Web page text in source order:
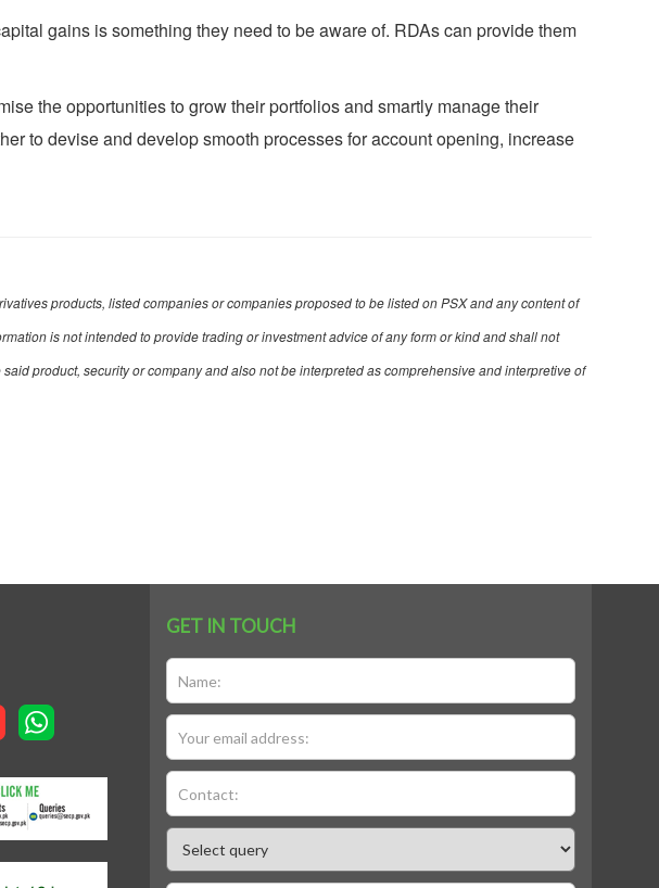
gains is something they need to be aware of. RDAs can provide them
the opportunities to grow their portfolios and smartly manage their
to devise and develop smooth processes for account opening, increase
products, listed companies or companies proposed to be listed on PSX and any content of
is not intended to provide trading or investment advice of any form or kind and shall not
product, security or company and also not be interpreted as comprehensive and interpretive of
GET IN TOUCH